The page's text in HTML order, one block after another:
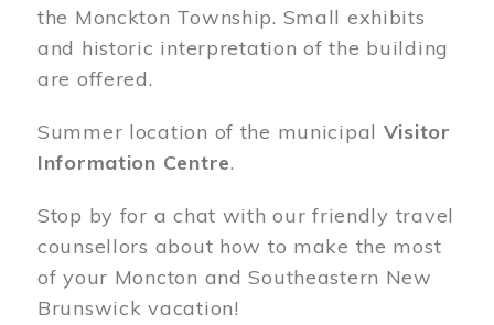
the Monckton Township. Small exhibits
and historic interpretation of the building
are offered.
Summer location of the municipal Visitor
Information Centre.
Stop by for a chat with our friendly travel
counsellors about how to make the most
of your Moncton and Southeastern New
Brunswick vacation!